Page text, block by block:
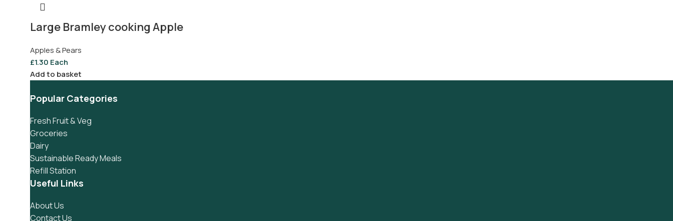
Large Bramley cooking Apple
Apples & Pears
£1.30 Each
Add to basket
Popular Categories
Fresh Fruit & Veg
Groceries
Dairy
Sustainable Ready Meals
Refill Station
Useful Links
About Us
Contact Us